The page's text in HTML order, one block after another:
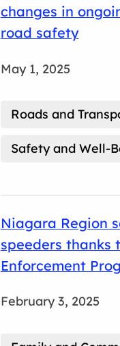
changes in
road safety
May 1, 2025
Roads and
Safety and Well-
Niagara Region
speeders thanks
Enforcement
February 3, 2025